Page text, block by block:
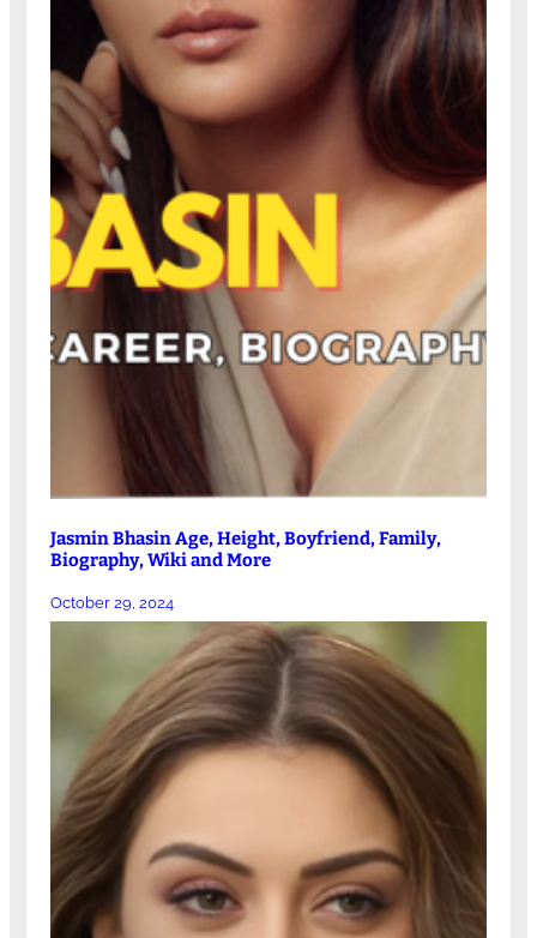
Jasmin Bhasin Age, Height, Boyfriend, Family,
Biography, Wiki and More
October 29, 2024